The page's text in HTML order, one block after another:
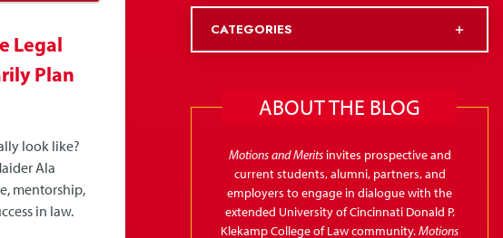
Legal
Plan
look like?
Ala
mentorship,
in law.
CATEGORIES
ABOUT THE BLOG
Motions and Meritsinvites prospective and
current students, alumni, partners, and
employers to engage in dialogue with the
extended University of Cincinnati Donald P.
Klekamp College of Law community.Motions